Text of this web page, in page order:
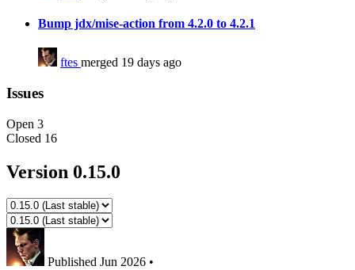
Bump jdx/mise-action from 4.2.0 to 4.2.1
ftes merged 19 days ago
Issues
Open 3
Closed 16
Version 0.15.0
Published Jun 2026 •